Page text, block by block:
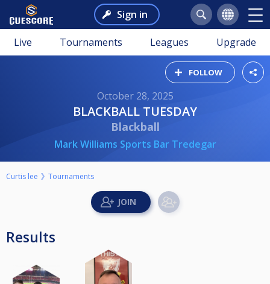
Sign in
Live Tournaments Leagues Upgrade
FOLLOW
October 28, 2025
BLACKBALL TUESDAY
Blackball
Mark Williams Sports Bar Tredegar
Curtis lee Tournaments
Results